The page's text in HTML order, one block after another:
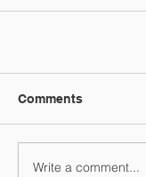
Comments
Write a comment...